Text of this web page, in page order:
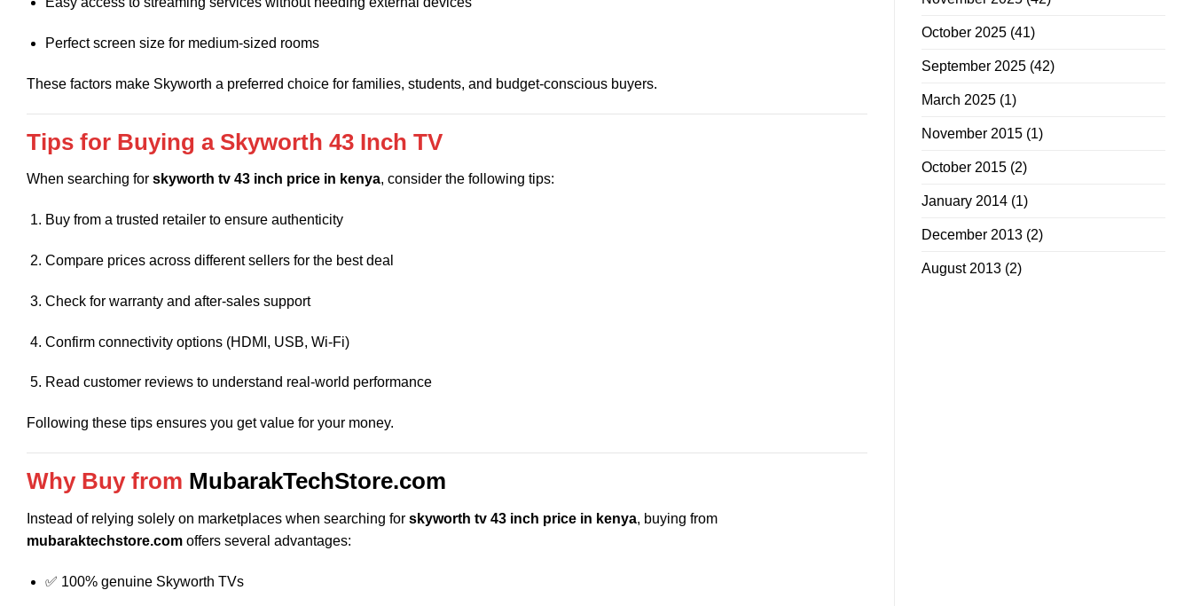
Perfect screen size for medium-sized rooms
These factors make Skyworth a preferred choice for families, students, and budget-conscious buyers.
Tips for Buying a Skyworth 43 Inch TV
When searching for skyworth tv 43 inch price in kenya, consider the following tips:
Buy from a trusted retailer to ensure authenticity
Compare prices across different sellers for the best deal
Check for warranty and after-sales support
Confirm connectivity options (HDMI, USB, Wi-Fi)
Read customer reviews to understand real-world performance
Following these tips ensures you get value for your money.
Why Buy from MubarakTechStore.com
Instead of relying solely on marketplaces when searching for skyworth tv 43 inch price in kenya, buying from
mubaraktechstore.com offers several advantages:
✅ 100% genuine Skyworth TVs
October 2025 (41)
September 2025 (42)
March 2025 (1)
November 2015 (1)
October 2015 (2)
January 2014 (1)
December 2013 (2)
August 2013 (2)